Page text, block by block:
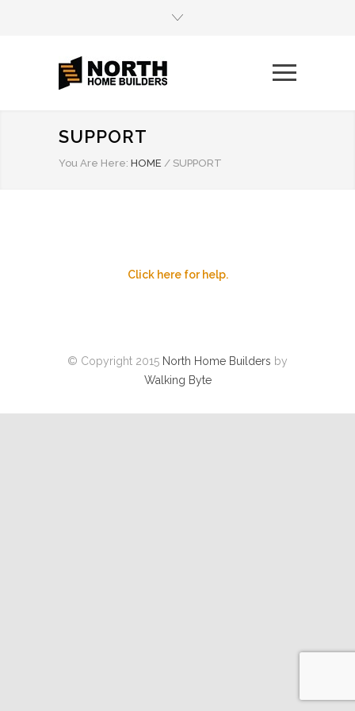
SUPPORT
You Are Here: HOME / SUPPORT
Click here for help.
© Copyright 2015 North Home Builders by
Walking Byte